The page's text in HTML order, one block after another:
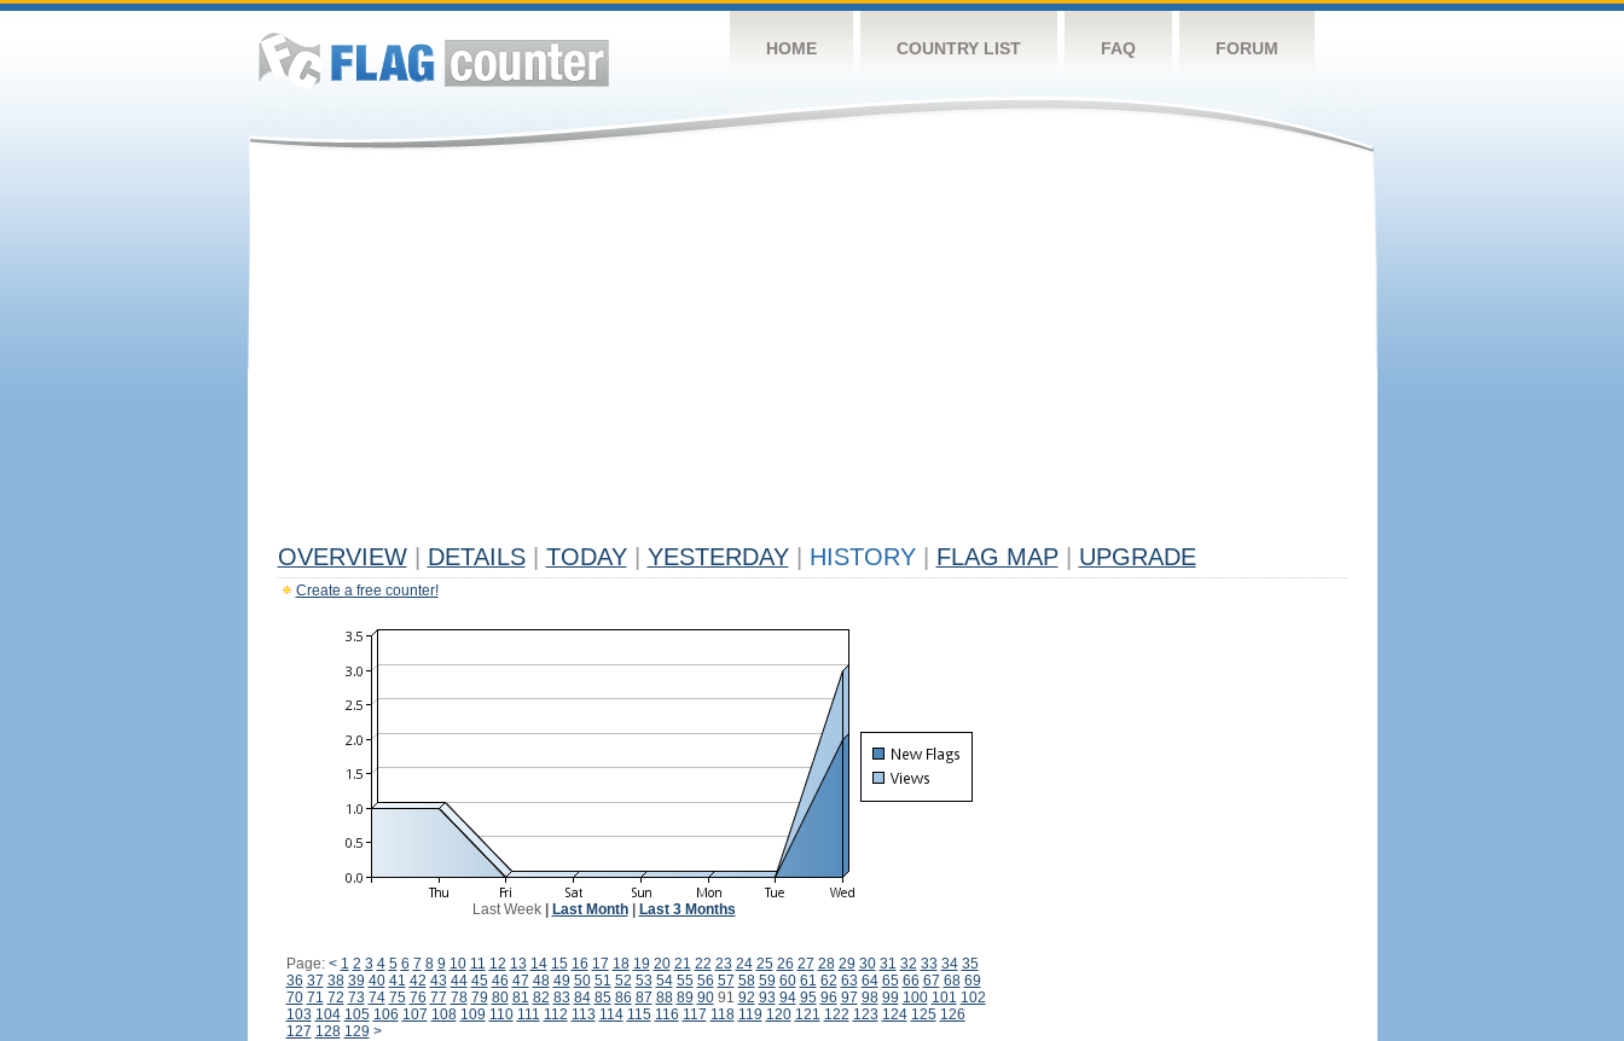
HOME COUNTRY LIST FAQ FORUM
OVERVIEW DETAILS TODAY YESTERDAY HISTORY FLAG MAP UPGRADE
Create a free counter!
Last Week| Last Month| Last 3 Months
Page: < 1 2 3 4 5 6 7 8 9 10 11 12 13 14 15 16 17 18 19 20 21 22 23 24 25 26 27 28 29 30 31 32 33 34 35
36 37 38 39 40 41 42 43 44 45 46 47 48 49 50 51 52 53 54 55 56 57 58 59 60 61 62 63 64 65 66 67 68 69
70 71 72 73 74 75 76 77 78 79 80 81 82 83 84 85 86 87 88 89 9091 92 93 94 95 96 97 98 99 100 101 102
103 104 105 106 107 108 109 110 111 112 113 114 115 116 117 118 119 120 121 122 123 124 125 126
127 128 129 >